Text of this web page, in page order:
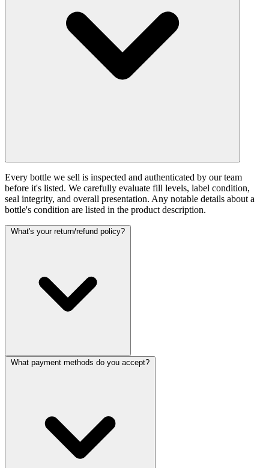
Every bottle we sell is inspected and authenticated by our team
before it's listed. We carefully evaluate fill levels, label condition,
seal integrity, and overall presentation. Any notable details about a
bottle's condition are listed in the product description.
What's your return/refund policy?
What payment methods do you accept?